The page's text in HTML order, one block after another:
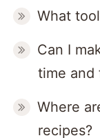
What
Can I
time and
Where
recipes?